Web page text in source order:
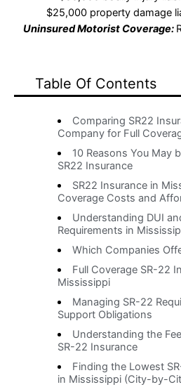
$25,000 property damage
Uninsured Motorist Coverage:
Table Of Contents
Comparing SR22
Company for Full
10 Reasons You May
SR22 Insurance
SR22 Insurance in
Coverage Costs and
Understanding DUI
Requirements in
Which Companies
Full Coverage SR-22
Mississippi
Managing SR-22
Support Obligations
Understanding the
SR-22 Insurance
Finding the Lowest
in Mississippi (City-by-